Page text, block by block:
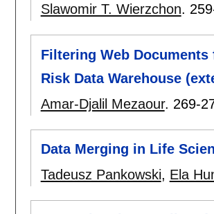
Slawomir T. Wierzchon.
Filtering Web Documents
Risk Data Warehouse
Amar-Djalil Mezaour. 269-
Data Merging in Life
Tadeusz Pankowski, Ela